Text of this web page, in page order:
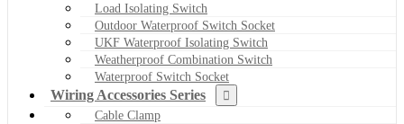
Load Isolating Switch
Outdoor Waterproof Switch Socket
UKF Waterproof Isolating Switch
Weatherproof Combination Switch
Waterproof Switch Socket
Wiring Accessories Series
Cable Clamp